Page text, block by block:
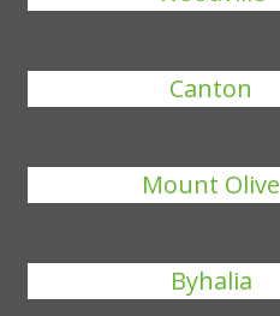
Canton
Mount Olive
Byhalia